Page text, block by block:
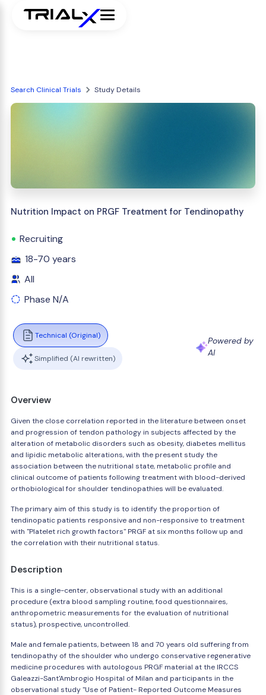
Search Clinical Trials Study Details
Nutrition Impact on PRGF Treatment for Tendinopathy
Recruiting
18-70 years
All
Phase N/A
Technical (Original)
Simplified (AI rewritten)
Powered by
AI
Overview
Given the close correlation reported in the literature between onset
and progression of tendon pathology in subjects affected by the
alteration of metabolic disorders such as obesity, diabetes mellitus
and lipidic metabolic alterations, with the present study the
association between the nutritional state, metabolic profile and
clinical outcome of patients following treatment with blood-derived
orthobiological for shoulder tendinopathies will be evaluated.
The primary aim of this study is to identify the proportion of
tendinopatic patients responsive and non-responsive to treatment
with "Platelet rich growth factors" PRGF at six months follow up and
the correlation with their nutritional status.
Description
This is a single-center, observational study with an additional
procedure (extra blood sampling routine, food questionnaires,
anthropometric measurements for the evaluation of nutritional
status), prospective, uncontrolled.
Male and female patients, between 18 and 70 years old suffering from
tendinopathy of the shoulder who undergo conservative regenerative
medicine procedures with autologous PRGF material at the IRCCS
Galeazzi-Sant'Ambrogio Hospital of Milan and participants in the
observational study "Use of Patient- Reported Outcome Measures